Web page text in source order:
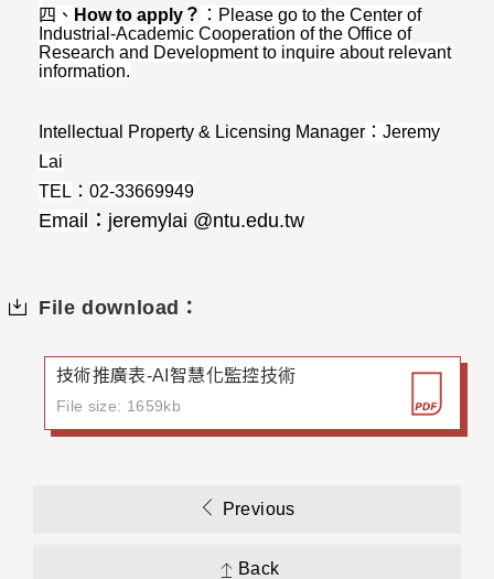
四、 How to apply ？ ： Please go to the Center of
Industrial-Academic Cooperation of the Office of
Research and Development to inquire about relevant
information.
Intellectual Property & Licensing Manager ： Jeremy
Lai
TEL ： 02-33669949
Email ： jeremylai @ntu.edu.tw
File download：
技術推廣表-AI智慧化監控技術
File size: 1659kb
Previous
Back